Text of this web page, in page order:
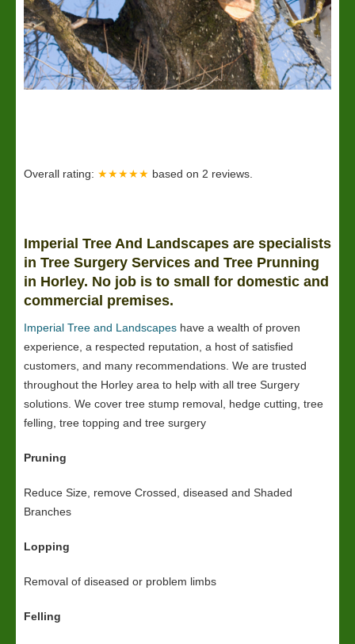
Overall rating: ★★★★★ based on 2 reviews.
Imperial Tree And Landscapes are specialists
in Tree Surgery Services and Tree Prunning
in Horley. No job is to small for domestic and
commercial premises.
Imperial Tree and Landscapes have a wealth of proven
experience, a respected reputation, a host of satisfied
customers, and many recommendations. We are trusted
throughout the Horley area to help with all tree Surgery
solutions. We cover tree stump removal, hedge cutting, tree
felling, tree topping and tree surgery
Pruning
Reduce Size, remove Crossed, diseased and Shaded
Branches
Lopping
Removal of diseased or problem limbs
Felling